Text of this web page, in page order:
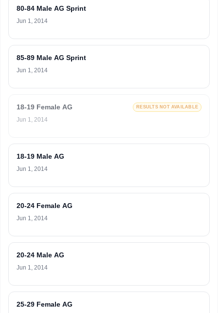
80-84 Male AG Sprint
Jun 1, 2014
85-89 Male AG Sprint
Jun 1, 2014
18-19 Female AG RESULTS NOT AVAILABLE
Jun 1, 2014
18-19 Male AG
Jun 1, 2014
20-24 Female AG
Jun 1, 2014
20-24 Male AG
Jun 1, 2014
25-29 Female AG